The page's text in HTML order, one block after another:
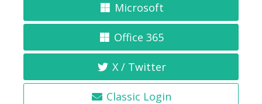
Microsoft
Office 365
X / Twitter
Classic Login